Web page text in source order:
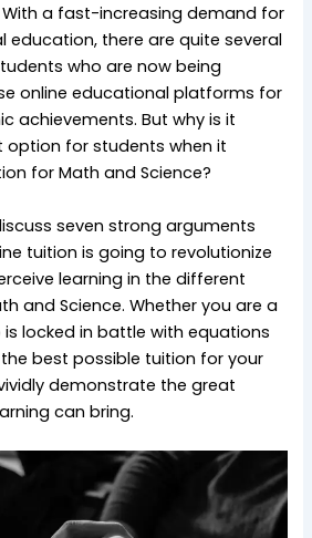
a fast-increasing demand for
education, there are quite several
who are now being
online educational platforms for
achievements. But why is it
option for students when it
for Math and Science?
seven strong arguments
tuition is going to revolutionize
learning in the different
and Science. Whether you are a
locked in battle with equations
best possible tuition for your
demonstrate the great
can bring.